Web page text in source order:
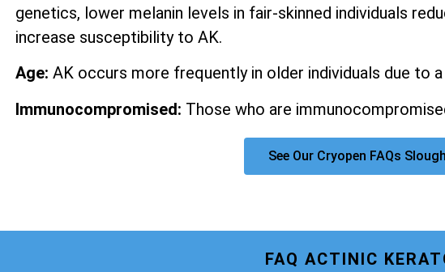
genetics, lower melanin levels in fair-skinned individuals
increase susceptibility to AK.
Age: AK occurs more frequently in older individuals due to
Immunocompromised: Those who are
See Our Cryopen FAQs
FAQ ACTINIC